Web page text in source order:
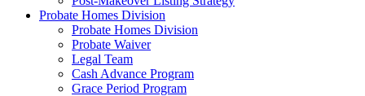
Probate Homes Division
Probate Homes Division
Probate Waiver
Legal Team
Cash Advance Program
Grace Period Program